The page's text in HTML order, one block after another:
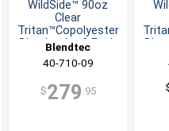
WildSide™ 90oz
Clear
Tritan™Copolyester
Blender Jar-2 Each
Blendtec
40-710-09
$279 .95